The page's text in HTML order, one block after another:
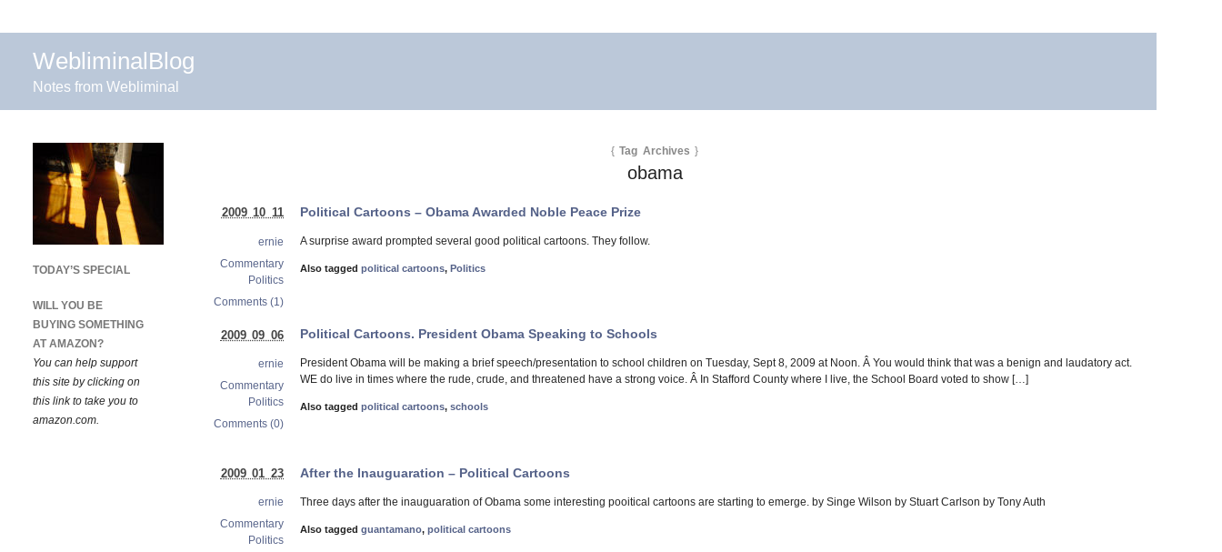
WebliminalBlog
Notes from Webliminal
{Tag Archives}
obama
Political Cartoons – Obama Awarded Noble Peace Prize
A surprise award prompted several good political cartoons. They follow.
Also tagged political cartoons, Politics
2009 10 11
ernie
Commentary
Politics
Comments (1)
Political Cartoons. President Obama Speaking to Schools
President Obama will be making a brief speech/presentation to school children on Tuesday, Sept 8, 2009 at Noon. Â You would think that was a benign and laudatory act.
WE do live in times where the rude, crude, and threatened have a strong voice. Â In Stafford County where I live, the School Board voted to show […]
Also tagged political cartoons, schools
2009 09 06
ernie
Commentary
Politics
Comments (0)
After the Inauguaration – Political Cartoons
Three days after the inauguaration of Obama some interesting pooitical cartoons are starting to emerge. by Singe Wilson by Stuart Carlson by Tony Auth
Also tagged guantamano, political cartoons
2009 01 23
ernie
Commentary
Politics
TODAY’S SPECIAL
WILL YOU BE
BUYING SOMETHING
AT AMAZON?
You can help support
this site by clicking on
this link to take you to
amazon.com.